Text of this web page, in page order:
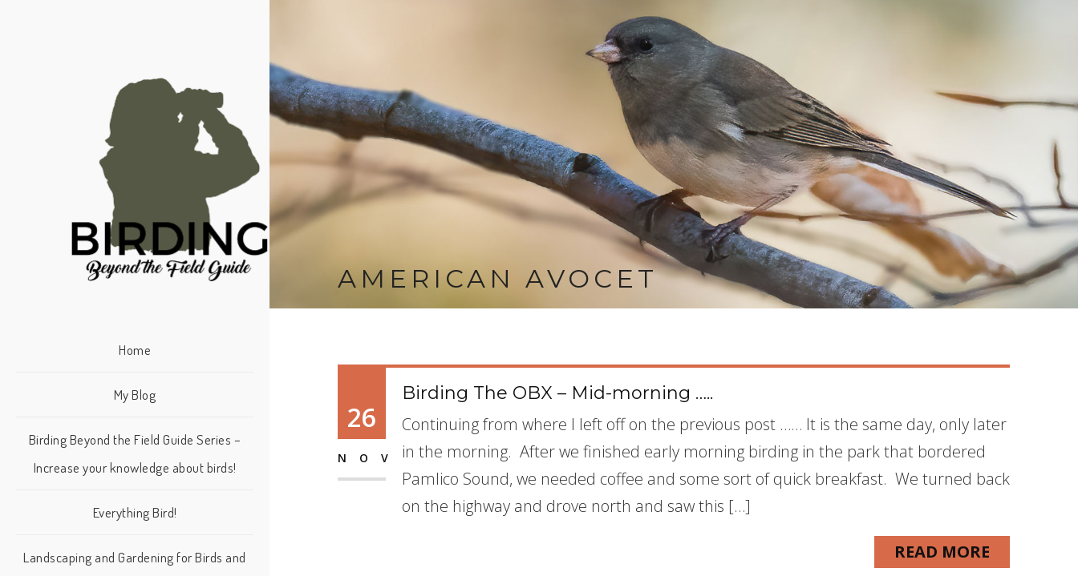
Home
My Blog
Birding Beyond the Field Guide Series –
Increase your knowledge about birds!
Everything Bird!
Landscaping and Gardening for Birds and
AMERICAN AVOCET
26
NOV
Birding The OBX – Mid-morning …..
Continuing from where I left off on the previous post …… It is the same day, only later
in the morning. After we finished early morning birding in the park that bordered
Pamlico Sound, we needed coffee and some sort of quick breakfast. We turned back
on the highway and drove north and saw this […]
READ MORE